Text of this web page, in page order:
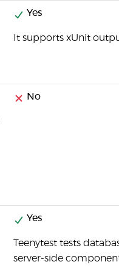
Yes
It supports xUnit
No
Yes
Teenytest tests
server-side